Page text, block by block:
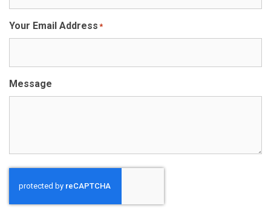
Your Email Address *
Message